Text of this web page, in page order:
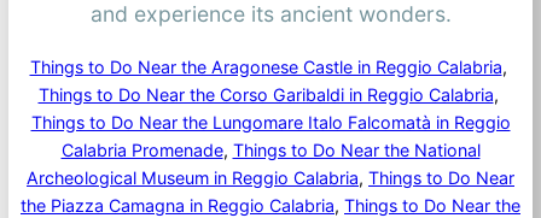
and experience its ancient wonders.
Things to Do Near the Aragonese Castle in Reggio Calabria
Things to Do Near the Corso Garibaldi in Reggio Calabria
Things to Do Near the Lungomare Italo Falcomatà in Reggio
Calabria Promenade, Things to Do Near the National
Archeological Museum in Reggio Calabria, Things to Do Near
the Piazza Camagna in Reggio Calabria, Things to Do Near the